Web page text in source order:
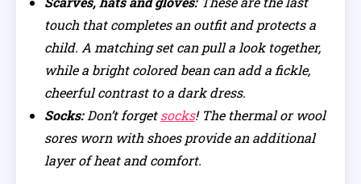
touch that completes an outfit and protects a
child. A matching set can pull a look together,
while a bright colored bean can add a fickle,
cheerful contrast to a dark dress.
Socks:Don’t forgetsocks! The thermal or wool
sores worn with shoes provide an additional
layer of heat and comfort.